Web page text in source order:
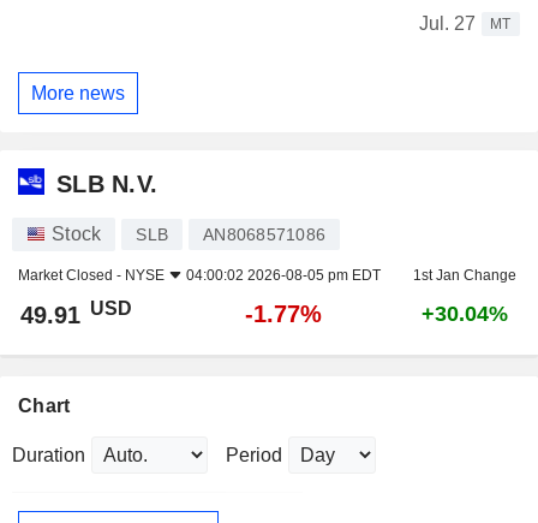
Jul. 27
MT
More news
SLB N.V.
Stock SLB AN8068571086
Market Closed - NYSE 04:00:02 2026-08-05 pm EDT 1st Jan Change
49.91 USD -1.77% +30.04%
Chart
Duration Period